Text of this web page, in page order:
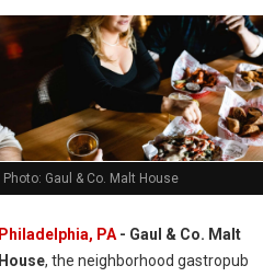
Photo: Gaul & Co. Malt House
Philadelphia, PA- Gaul & Co. Malt
House, the neighborhood gastropub